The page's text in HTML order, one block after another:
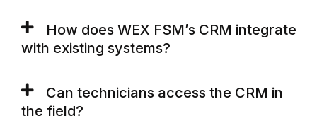
How does WEX FSM’s CRM integrate
with existing systems?
Can technicians access the CRM in
the field?